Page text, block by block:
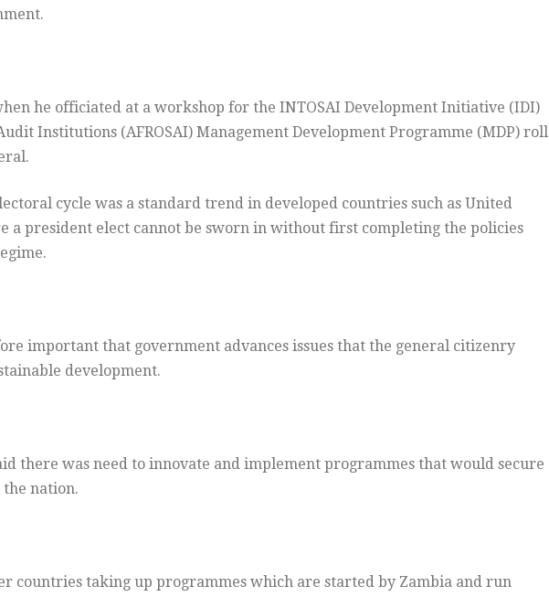
he officiated at a workshop for the INTOSAI Development Initiative (IDI)
Institutions (AFROSAI) Management Development Programme (MDP) roll
cycle was a standard trend in developed countries such as United
a president elect cannot be sworn in without first completing the policies
important that government advances issues that the general citizenry
development.
there was need to innovate and implement programmes that would secure
nation.
countries taking up programmes which are started by Zambia and run